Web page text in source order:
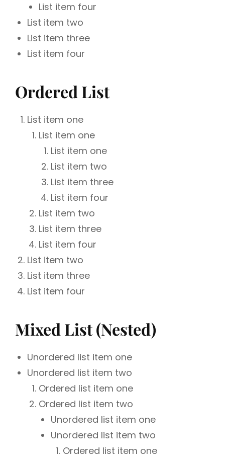
List item four
List item two
List item three
List item four
Ordered List
List item one
List item one
List item one
List item two
List item three
List item four
List item two
List item three
List item four
List item two
List item three
List item four
Mixed List (Nested)
Unordered list item one
Unordered list item two
Ordered list item one
Ordered list item two
Unordered list item one
Unordered list item two
Ordered list item one